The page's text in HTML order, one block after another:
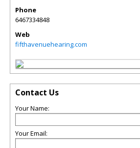
Phone
6467334848
Web
fifthavenuehearing.com
Contact Us
Your Name:
Your Email: